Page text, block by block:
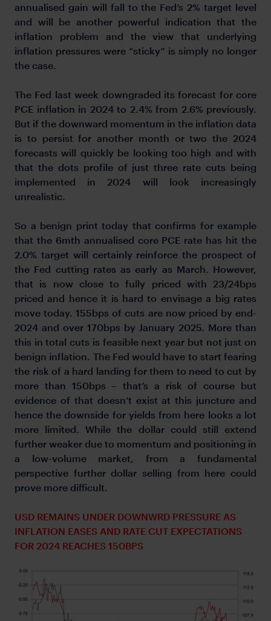
annualised gain will fall to the Fed’s 2% target level
and will be another powerful indication that the
inflation problem and the view that underlying
inflation pressures were “sticky” is simply no longer
the case.
The Fed last week downgraded its forecast for core
PCE inflation in 2024 to 2.4% from 2.6% previously.
But if the downward momentum in the inflation data
is to persist for another month or two the 2024
forecasts will quickly be looking too high and with
that the dots profile of just three rate cuts being
implemented in 2024 will look increasingly
unrealistic.
So a benign print today that confirms for example
that the 6mth annualised core PCE rate has hit the
2.0% target will certainly reinforce the prospect of
the Fed cutting rates as early as March. However,
that is now close to fully priced with 23/24bps
priced and hence it is hard to envisage a big rates
move today. 155bps of cuts are now priced by end-
2024 and over 170bps by January 2025. More than
this in total cuts is feasible next year but not just on
benign inflation. The Fed would have to start fearing
the risk of a hard landing for them to need to cut by
more than 150bps – that’s a risk of course but
evidence of that doesn’t exist at this juncture and
hence the downside for yields from here looks a lot
more limited. While the dollar could still extend
further weaker due to momentum and positioning in
a low-volume market, from a fundamental
perspective further dollar selling from here could
prove more difficult.
USD REMAINS UNDER DOWNWRD PRESSURE AS
INFLATION EASES AND RATE CUT EXPECTATIONS
FOR 2024 REACHES 150BPS